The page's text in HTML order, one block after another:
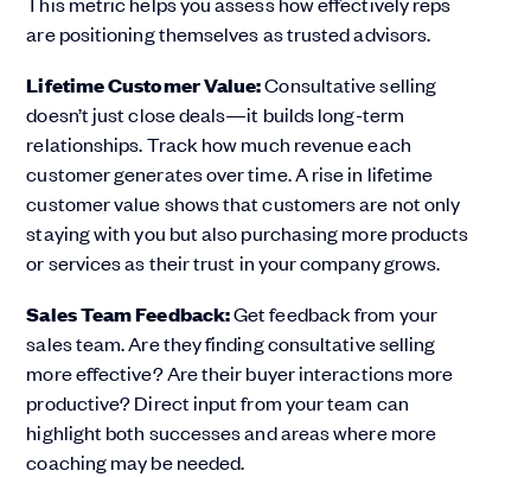
are positioning themselves as trusted advisors.
Lifetime Customer Value:Consultative selling
doesn’t just close deals—it builds long-term
relationships. Track how much revenue each
customer generates over time. A rise in lifetime
customer value shows that customers are not only
staying with you but also purchasing more products
or services as their trust in your company grows.
Sales Team Feedback:Get feedback from your
sales team. Are they finding consultative selling
more effective? Are their buyer interactions more
productive? Direct input from your team can
highlight both successes and areas where more
coaching may be needed.